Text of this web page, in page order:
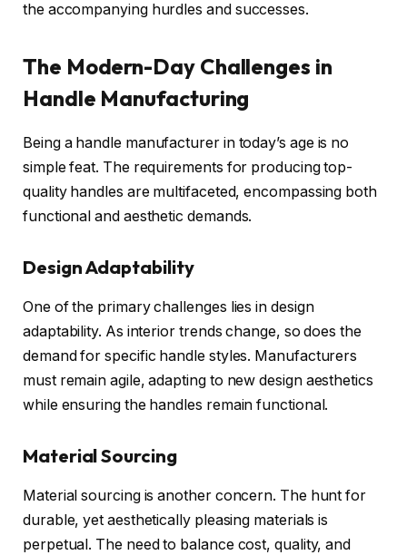
the accompanying hurdles and successes.
The Modern-Day Challenges in
Handle Manufacturing
Being a handle manufacturer in today’s age is no
simple feat. The requirements for producing top-
quality handles are multifaceted, encompassing both
functional and aesthetic demands.
Design Adaptability
One of the primary challenges lies in design
adaptability. As interior trends change, so does the
demand for specific handle styles. Manufacturers
must remain agile, adapting to new design aesthetics
while ensuring the handles remain functional.
Material Sourcing
Material sourcing is another concern. The hunt for
durable, yet aesthetically pleasing materials is
perpetual. The need to balance cost, quality, and